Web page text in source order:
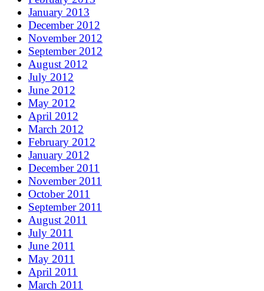
January 2013
December 2012
November 2012
September 2012
August 2012
July 2012
June 2012
May 2012
April 2012
March 2012
February 2012
January 2012
December 2011
November 2011
October 2011
September 2011
August 2011
July 2011
June 2011
May 2011
April 2011
March 2011